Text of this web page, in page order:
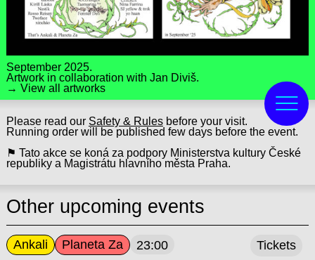
September 2025.
Artwork in collaboration with Jan Diviš.
→ View all artworks
Please read our Safety & Rulesbefore your visit.
Running order will be published few days before the event.
⚑ Tato akce se koná za podpory Ministerstva kultury České
republiky a Magistrátu hlavního města Praha.
Other upcoming events
Ankali Planeta Za 23:00 Tickets